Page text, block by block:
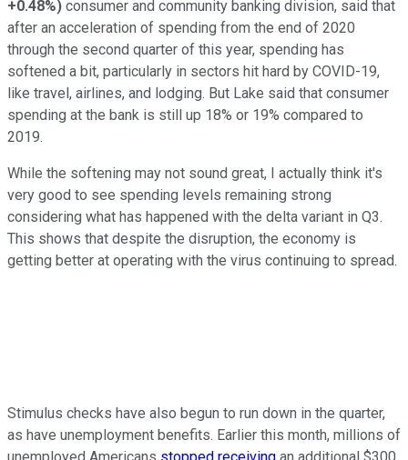
+0.48%) consumer and community banking division, said that
after an acceleration of spending from the end of 2020
through the second quarter of this year, spending has
softened a bit, particularly in sectors hit hard by COVID-19,
like travel, airlines, and lodging. But Lake said that consumer
spending at the bank is still up 18% or 19% compared to
2019.
While the softening may not sound great, I actually think it's
very good to see spending levels remaining strong
considering what has happened with the delta variant in Q3.
This shows that despite the disruption, the economy is
getting better at operating with the virus continuing to spread.
Stimulus checks have also begun to run down in the quarter,
as have unemployment benefits. Earlier this month, millions of